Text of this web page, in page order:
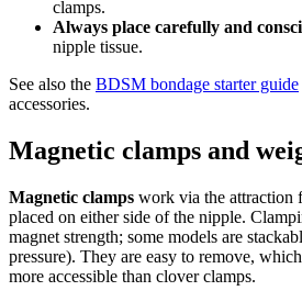
clamps.
Always place carefully and
nipple tissue.
See also the BDSM bondage starter guide
accessories.
Magnetic clamps and
Magnetic clamps work via the attraction
placed on either side of the nipple.
magnet strength; some models are
pressure). They are easy to remove,
more accessible than clover clamps.